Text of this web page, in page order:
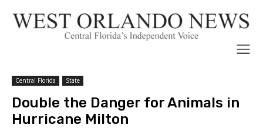
Central Florida State
Double the Danger for Animals in
Hurricane Milton